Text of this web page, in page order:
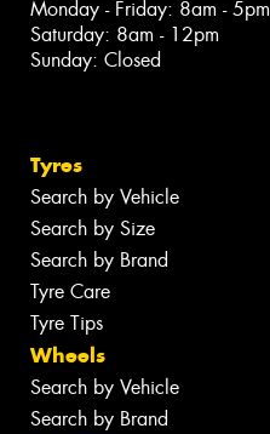
Monday - Friday: 8am - 5pm
Saturday: 8am - 12pm
Sunday: Closed
Tyres
Search by Vehicle
Search by Size
Search by Brand
Tyre Care
Tyre Tips
Wheels
Search by Vehicle
Search by Brand